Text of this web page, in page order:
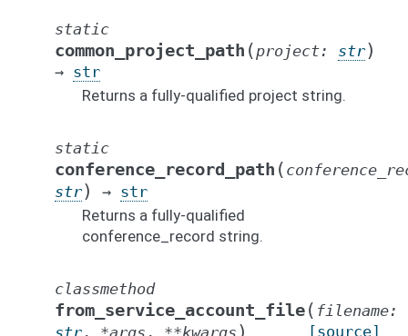
static
common_project_path (project: str)
→ str
Returns a fully-qualified project string.
static
conference_record_path (
str) → str
Returns a fully-qualified
conference_record string.
classmethod
from_service_account_file( filename:
str , *args , **kwargs )
[source]